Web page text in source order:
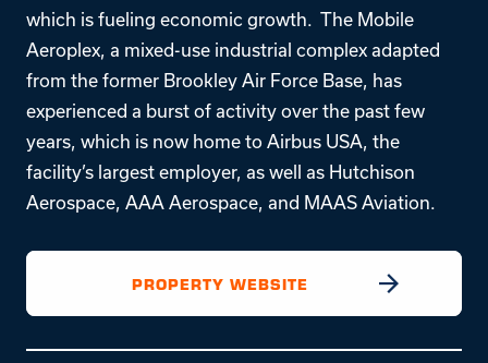
which is fueling economic growth. The Mobile
Aeroplex, a mixed-use industrial complex adapted
from the former Brookley Air Force Base, has
experienced a burst of activity over the past few
years, which is now home to Airbus USA, the
facility’s largest employer, as well as Hutchison
Aerospace, AAA Aerospace, and MAAS Aviation.
PROPERTY WEBSITE